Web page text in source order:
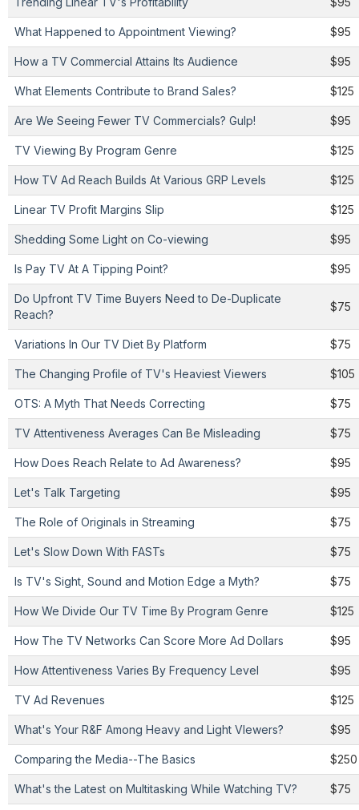
What Happened to Appointment Viewing? $95
How a TV Commercial Attains Its Audience $95
What Elements Contribute to Brand Sales? $125
Are We Seeing Fewer TV Commercials? Gulp! $95
TV Viewing By Program Genre $125
How TV Ad Reach Builds At Various GRP Levels $125
Linear TV Profit Margins Slip $125
Shedding Some Light on Co-viewing $95
Is Pay TV At A Tipping Point? $95
Do Upfront TV Time Buyers Need to De-Duplicate
Reach?
$75
Variations In Our TV Diet By Platform $75
The Changing Profile of TV's Heaviest Viewers $105
OTS: A Myth That Needs Correcting $75
TV Attentiveness Averages Can Be Misleading $75
How Does Reach Relate to Ad Awareness? $95
Let's Talk Targeting $95
The Role of Originals in Streaming $75
Let's Slow Down With FASTs $75
Is TV's Sight, Sound and Motion Edge a Myth? $75
How We Divide Our TV Time By Program Genre $125
How The TV Networks Can Score More Ad Dollars $95
How Attentiveness Varies By Frequency Level $95
TV Ad Revenues $125
What's Your R&F Among Heavy and Light VIewers? $95
Comparing the Media--The Basics $250
What's the Latest on Multitasking While Watching TV? $75